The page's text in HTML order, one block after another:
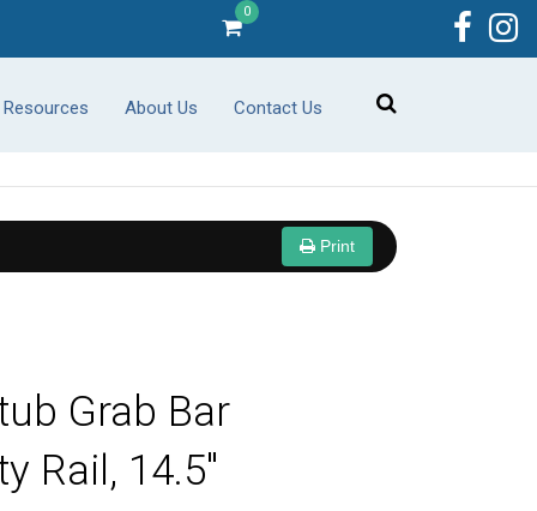
0
About Us Contact Us
Print
Grab Bar
Rail, 14.5"